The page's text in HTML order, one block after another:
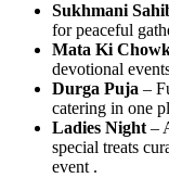
Sukhmani
for peaceful
Mata Ki
devotional
Durga Puja –
catering in one
Ladies Night–
special treats
event .